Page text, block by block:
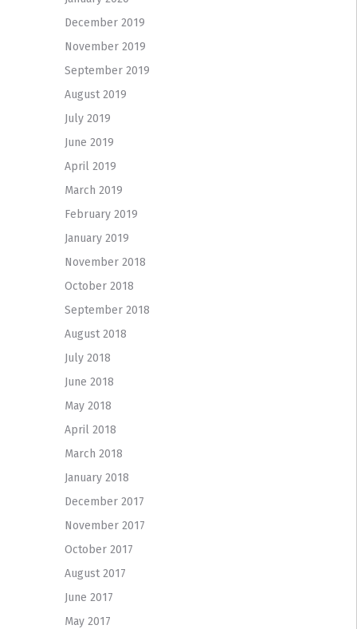
December 2019
November 2019
September 2019
August 2019
July 2019
June 2019
April 2019
March 2019
February 2019
January 2019
November 2018
October 2018
September 2018
August 2018
July 2018
June 2018
May 2018
April 2018
March 2018
January 2018
December 2017
November 2017
October 2017
August 2017
June 2017
May 2017